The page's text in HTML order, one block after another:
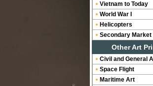
Vietnam to Today
World War I
Helicopters
Secondary
Other Art
Civil and General
Space Flight
Maritime Art